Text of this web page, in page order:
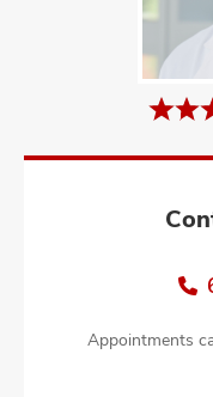
Appointments